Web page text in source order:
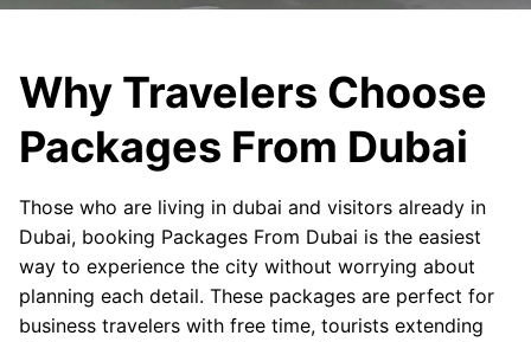
Why Travelers Choose
Packages From Dubai
Those who are living in dubai and visitors already in
Dubai, booking Packages From Dubai is the easiest
way to experience the city without worrying about
planning each detail. These packages are perfect for
business travelers with free time, tourists extending